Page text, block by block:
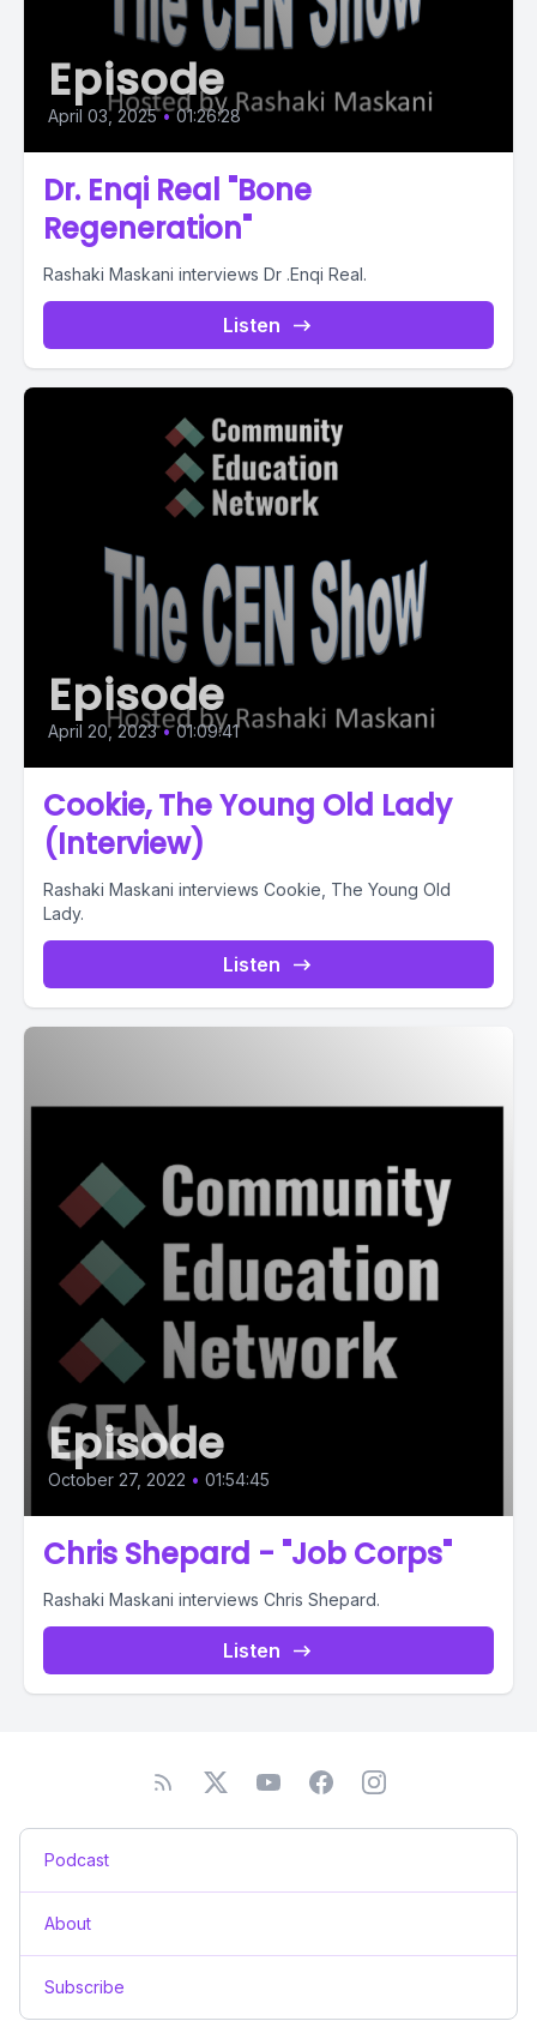
Episode
April 03, 2025 • 01:26:28
Dr. Enqi Real "Bone
Regeneration"
Rashaki Maskani interviews Dr .Enqi Real.
Listen
Episode
April 20, 2023 • 01:09:41
Cookie, The Young Old Lady
(Interview)
Rashaki Maskani interviews Cookie, The Young Old
Lady.
Listen
Episode
October 27, 2022 • 01:54:45
Chris Shepard - "Job Corps"
Rashaki Maskani interviews Chris Shepard.
Listen
Podcast
About
Subscribe